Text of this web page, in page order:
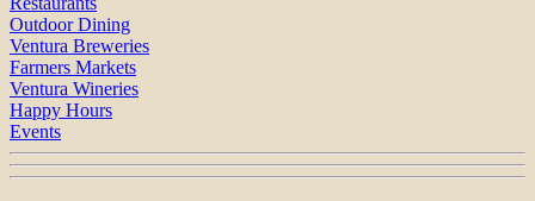
Outdoor Dining
Ventura Breweries
Farmers Markets
Ventura Wineries
Happy Hours
Events